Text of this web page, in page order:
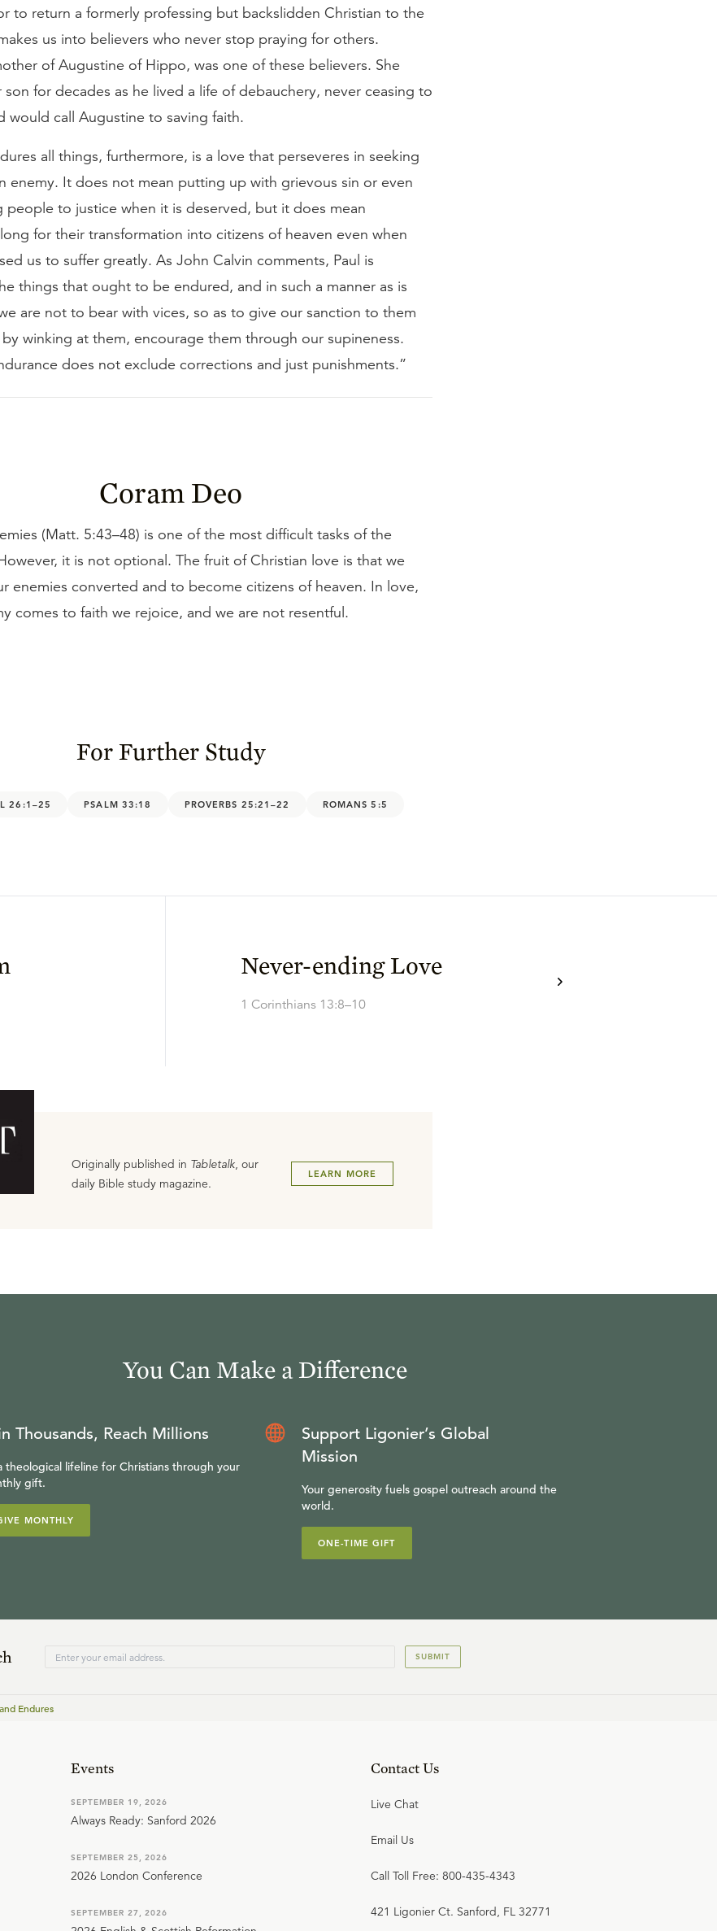
to return a formerly professing but backslidden Christian to the
us into believers who never stop praying for others.
of Augustine of Hippo, was one of these believers. She
son for decades as he lived a life of debauchery, never ceasing to
would call Augustine to saving faith.
all things, furthermore, is a love that perseveres in seeking
enemy. It does not mean putting up with grievous sin or even
people to justice when it is deserved, but it does mean
for their transformation into citizens of heaven even when
us to suffer greatly. As John Calvin comments, Paul is
things that ought to be endured, and in such a manner as is
are not to bear with vices, so as to give our sanction to them
winking at them, encourage them through our supineness.
does not exclude corrections and just punishments.”
Coram Deo
(Matt. 5:43–48) is one of the most difficult tasks of the
it is not optional. The fruit of Christian love is that we
enemies converted and to become citizens of heaven. In love,
comes to faith we rejoice, and we are not resentful.
For Further Study
26:1–25 PSALM 33:18 PROVERBS 25:21–22 ROMANS 5:5
Never-ending Love
1 Corinthians 13:8–10
Originally published in Tabletalk, our
daily Bible study magazine.
LEARN MORE
You Can Make a Difference
Thousands, Reach Millions
theological lifeline for Christians through your
gift.
MONTHLY
Support Ligonier’s Global
Mission
Your generosity fuels gospel outreach around the
world.
ONE-TIME GIFT
SUBMIT
Endures
Events
SEPTEMBER 19, 2026
Always Ready: Sanford 2026
SEPTEMBER 25, 2026
2026 London Conference
SEPTEMBER 27, 2026
Contact Us
Live Chat
Email Us
Call Toll Free: 800-435-4343
421 Ligonier Ct. Sanford, FL 32771